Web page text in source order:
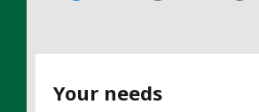
Your needs